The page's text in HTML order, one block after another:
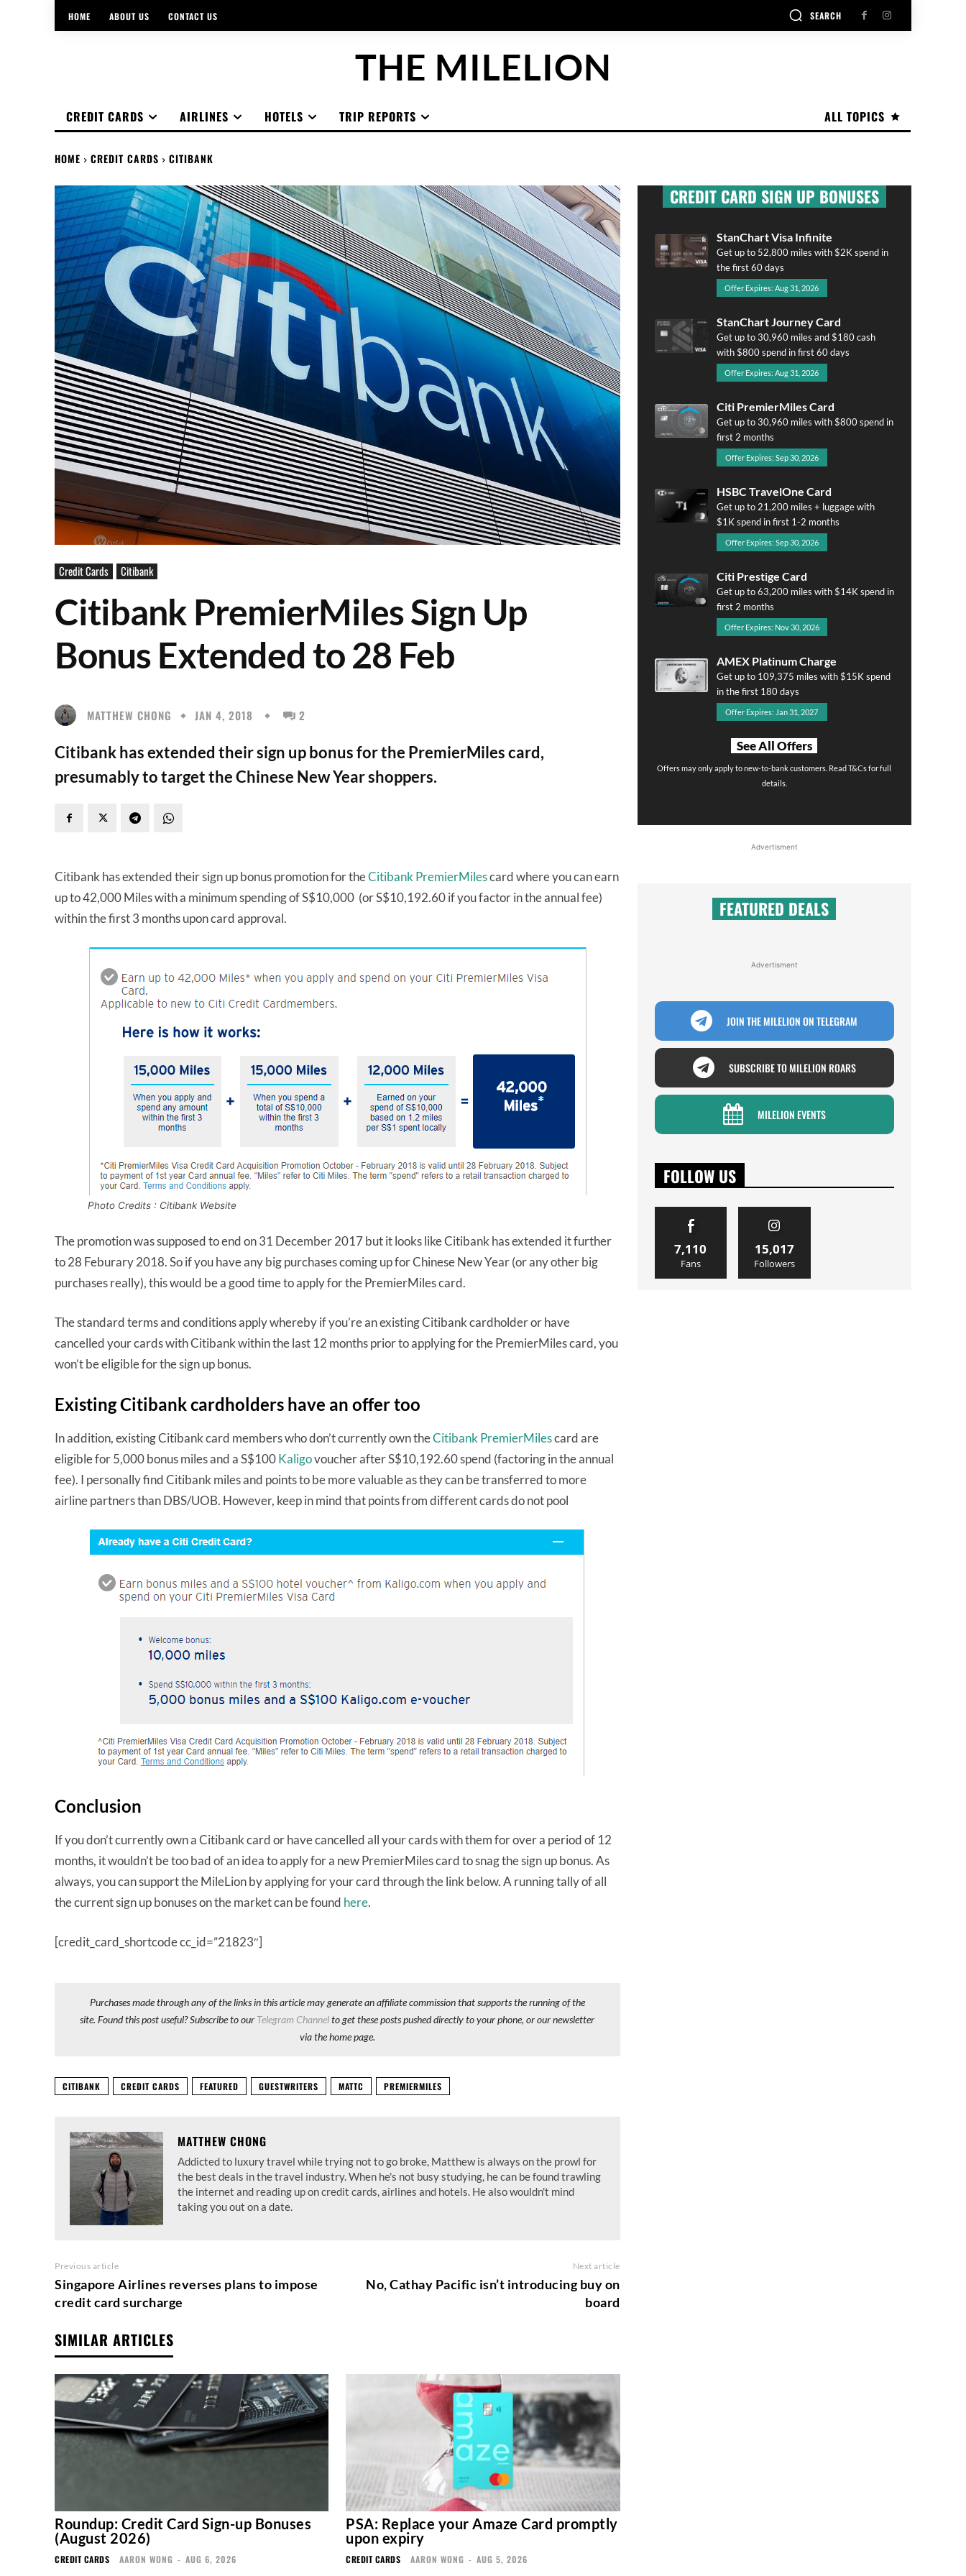
HOME ABOUT US CONTACT US SEARCH
THE MILELION
ALL TOPICS
CREDIT CARDS AIRLINES HOTELS TRIP REPORTS
HOME CREDIT CARDS CITIBANK
Credit Cards Citibank
Citibank PremierMiles Sign Up
Bonus Extended to 28 Feb
MATTHEW CHONG JAN 4, 2018 2
Citibank has extended their sign up bonus for the PremierMiles card,
presumably to target the Chinese New Year shoppers.
Citibank has extended their sign up bonus promotion for theCitibank PremierMilescard where you can earn
up to 42,000 Miles with a minimum spending of S$10,000 (or S$10,192.60 if you factor in the annual fee)
within the first 3 months upon card approval.
Photo Credits : Citibank Website
The promotion was supposed to end on 31 December 2017 but it looks like Citibank has extended it further
to 28 Feburary 2018. So if you have any big purchases coming up for Chinese New Year (or any other big
purchases really), this would be a good time to apply for the PremierMiles card.
The standard terms and conditions apply whereby if you’re an existing Citibank cardholder or have
cancelled your cards with Citibank within the last 12 months prior to applying for the PremierMiles card, you
won’t be eligible for the sign up bonus.
Existing Citibank cardholders have an offer too
In addition, existing Citibank card members who don’t currently own theCitibank PremierMilescard are
eligible for 5,000 bonus miles and a S$100Kaligovoucher after S$10,192.60 spend (factoring in the annual
fee). I personally find Citibank miles and points to be more valuable as they can be transferred to more
airline partners than DBS/UOB. However, keep in mind that points from different cards do not pool
Conclusion
If you don’t currently own a Citibank card or have cancelled all your cards with them for over a period of 12
months, it wouldn’t be too bad of an idea to apply for a new PremierMiles card to snag the sign up bonus. As
always, you can support the MileLion by applying for your card through the link below. A running tally of all
the current sign up bonuses on the market can be found here.
[credit_card_shortcode cc_id=”21823″]
Purchases made through any of the links in this article may generate an affiliate commission that supports the running of the
site. Found this post useful? Subscribe to our Telegram Channelto get these posts pushed directly to your phone, or our newsletter
via the home page.
CITIBANK CREDIT CARDS FEATURED GUESTWRITERS MATTC PREMIERMILES
MATTHEW CHONG
Addicted to luxury travel while trying not to go broke, Matthew is always on the prowl for
the best deals in the travel industry. When he's not busy studying, he can be found trawling
the internet and reading up on credit cards, airlines and hotels. He also wouldn't mind
taking you out on a date.
Previous article
Singapore Airlines reverses plans to impose
credit card surcharge
Next article
No, Cathay Pacific isn’t introducing buy on
board
SIMILAR ARTICLES
Roundup: Credit Card Sign-up Bonuses
(August 2026)
CREDIT CARDS AARON WONG - AUG 6, 2026
PSA: Replace your Amaze Card promptly
upon expiry
CREDIT CARDS AARON WONG - AUG 5, 2026
CREDIT CARD SIGN UP BONUSES
StanChart Visa Infinite
Get up to 52,800 miles with $2K spend in
the first 60 days
Offer Expires: Aug 31, 2026
StanChart Journey Card
Get up to 30,960 miles and $180 cash
with $800 spend in first 60 days
Offer Expires: Aug 31, 2026
Citi PremierMiles Card
Get up to 30,960 miles with $800 spend in
first 2 months
Offer Expires: Sep 30, 2026
HSBC TravelOne Card
Get up to 21,200 miles + luggage with
$1K spend in first 1-2 months
Offer Expires: Sep 30, 2026
Citi Prestige Card
Get up to 63,200 miles with $14K spend in
first 2 months
Offer Expires: Nov 30, 2026
AMEX Platinum Charge
Get up to 109,375 miles with $15K spend
in the first 180 days
Offer Expires: Jan 31, 2027
See All Offers
Offers may only apply to new-to-bank customers. Read T&Cs for full
details.
Advertisment
FEATURED DEALS
Advertisment
JOIN THE MILELION ON TELEGRAM
SUBSCRIBE TO MILELION ROARS
MILELION EVENTS
FOLLOW US
7,110
Fans
15,017
Followers